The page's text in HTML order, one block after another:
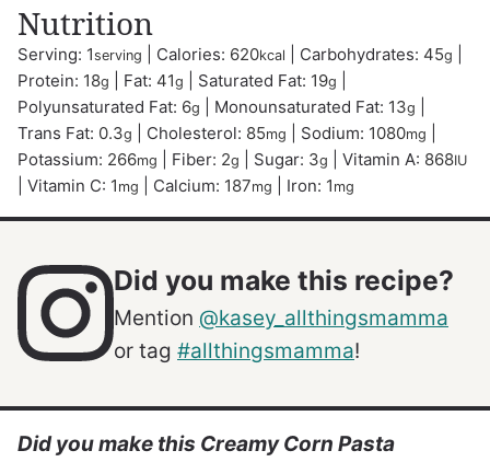
Nutrition
Serving: 1serving Calories: 620kcal Carbohydrates: 45g
Protein: 18g Fat: 41g Saturated Fat: 19g
Polyunsaturated Fat: 6g Monounsaturated Fat: 13g
Trans Fat: 0.3g Cholesterol: 85mg Sodium: 1080mg
Potassium: 266mg Fiber: 2g Sugar: 3g Vitamin A: 868IU
Vitamin C: 1 mg Calcium: 187mg Iron: 1 mg
Did you make this recipe?
Mention @kasey_allthingsmamma
or tag #allthingsmamma!
Did you make this Creamy Corn Pasta